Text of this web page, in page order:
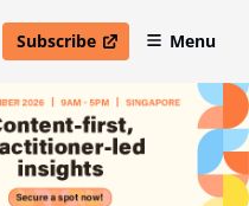
Subscribe
open in new windowMenu